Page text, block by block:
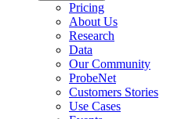
Pricing
About Us
Research
Data
Our Community
ProbeNet
Customers Stories
Use Cases